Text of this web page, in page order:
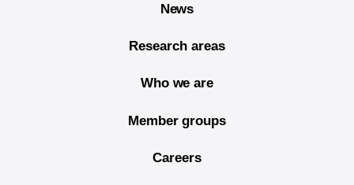
News
Research areas
Who we are
Member groups
Careers